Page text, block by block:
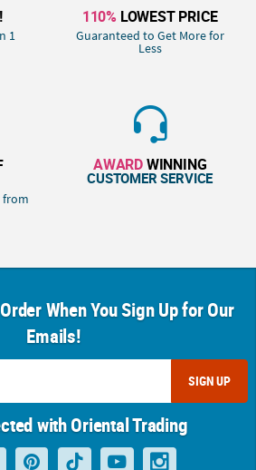
1
110% LOWEST PRICE
Guaranteed to Get More for
Less
from
AWARDWINNING
CUSTOMER SERVICE
When You Sign Up for Our
Emails!
SIGN UP
with Oriental Trading